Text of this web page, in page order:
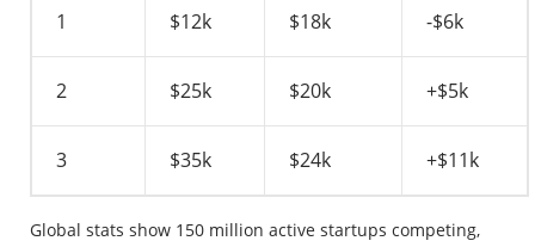
1 $12k $18k -$6k
2 $25k $20k +$5k
3 $35k $24k +$11k
Global stats show 150 million active startups competing,